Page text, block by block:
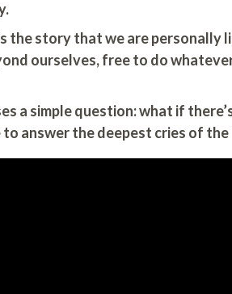
the story that we are personally
ourselves, free to do
a simple question: what if
answer the deepest cries of the